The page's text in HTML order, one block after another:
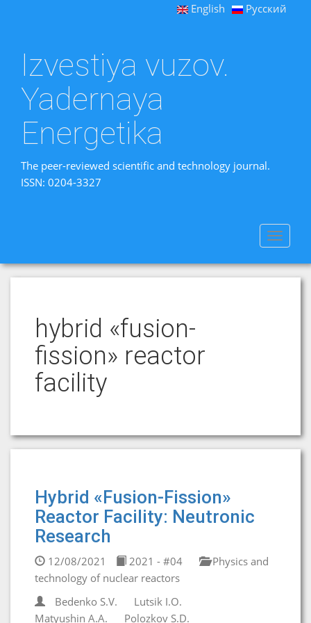
English Русский
Izvestiya vuzov.
Yadernaya
Energetika
The peer-reviewed scientific and technology journal.
ISSN: 0204-3327
Toggle
hybrid «fusion-
fission» reactor
facility
Hybrid «Fusion-Fission»
Reactor Facility: Neutronic
Research
12/08/2021 2021 - #04
Physics and
technology of nuclear reactors
Bedenko S.V.
Lutsik I.O.
Matyushin A.A.
Polozkov S.D.